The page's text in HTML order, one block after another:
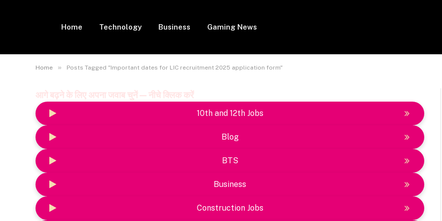
Home Technology Business Gaming News
Home » Posts Tagged "Important dates for LIC recruitment 2025 application form"
आगे बढ़ने के लिए अपना जवाब चुनें — नीचे क्लिक करें
10th and 12th Jobs
Blog
BTS
Business
Construction Jobs